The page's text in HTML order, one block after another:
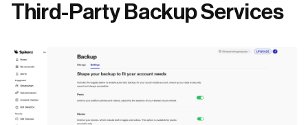
Third-Party Backup Services